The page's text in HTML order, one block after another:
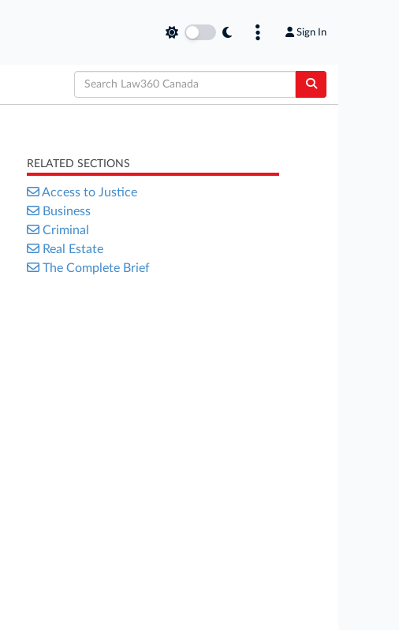
Sign In
RELATED SECTIONS
Access to Justice
Business
Criminal
Real Estate
The Complete Brief